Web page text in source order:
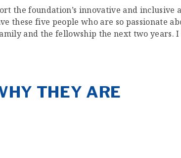
the foundation’s innovative and inclusive
these five people who are so passionate
and the fellowship the next two years.
THEY ARE